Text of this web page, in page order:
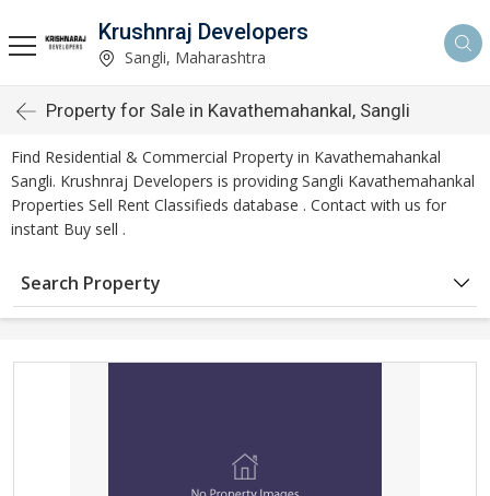
Krushnraj Developers
Sangli, Maharashtra
Property for Sale in Kavathemahankal, Sangli
Find Residential & Commercial Property in Kavathemahankal
Sangli. Krushnraj Developers is providing Sangli Kavathemahankal
Properties Sell Rent Classifieds database . Contact with us for
instant Buy sell .
Search Property